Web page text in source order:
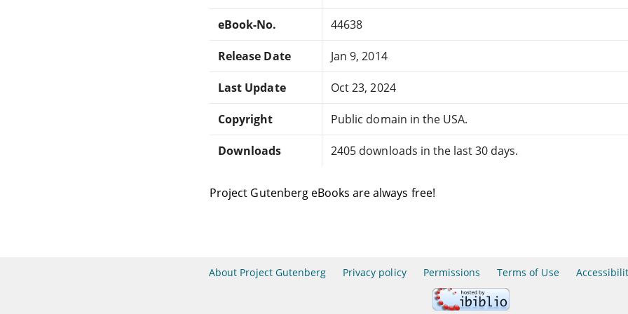
eBook-No. 44638
Release Date Jan 9, 2014
Last Update Oct 23, 2024
Copyright Public domain in the USA.
Downloads 2405 downloads in the last 30 days.
Project Gutenberg eBooks are always free!
About Project Gutenberg Privacy policy Permissions Terms of Use